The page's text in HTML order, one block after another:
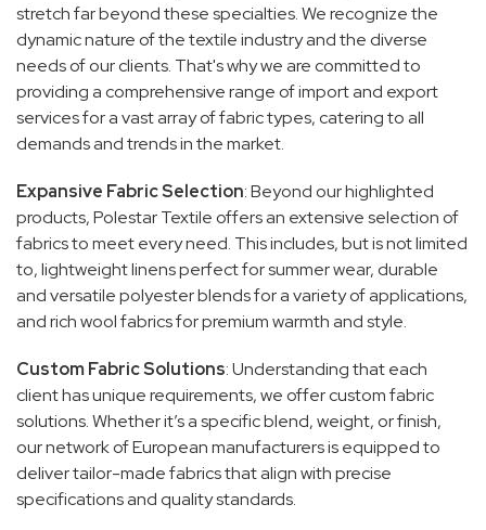
stretch far beyond these specialties. We recognize the
dynamic nature of the textile industry and the diverse
needs of our clients. That's why we are committed to
providing a comprehensive range of import and export
services for a vast array of fabric types, catering to all
demands and trends in the market.
Expansive Fabric Selection: Beyond our highlighted
products, Polestar Textile offers an extensive selection of
fabrics to meet every need. This includes, but is not limited
to, lightweight linens perfect for summer wear, durable
and versatile polyester blends for a variety of applications,
and rich wool fabrics for premium warmth and style.
Custom Fabric Solutions: Understanding that each
client has unique requirements, we offer custom fabric
solutions. Whether it’s a specific blend, weight, or finish,
our network of European manufacturers is equipped to
deliver tailor-made fabrics that align with precise
specifications and quality standards.